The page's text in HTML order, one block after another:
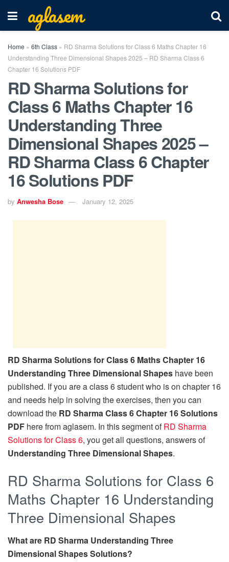
aglasem
Home » 6th Class » RD Sharma Solutions for Class 6 Maths Chapter 16
Understanding Three Dimensional Shapes 2025 – RD Sharma Class 6
Chapter 16 Solutions PDF
RD Sharma Solutions for
Class 6 Maths Chapter 16
Understanding Three
Dimensional Shapes 2025 –
RD Sharma Class 6 Chapter
16 Solutions PDF
by Anwesha Bose January 12, 2025
RD Sharma Solutions for Class 6 Maths Chapter 16
Understanding Three Dimensional Shapes have been
published. If you are a class 6 student who is on chapter 16
and needs help in solving the exercises, then you can
download the RD Sharma Class 6 Chapter 16 Solutions
PDF here from aglasem. In this segment ofRD Sharma
Solutions for Class 6, you get all questions, answers of
Understanding Three Dimensional Shapes.
RD Sharma Solutions for Class 6
Maths Chapter 16 Understanding
Three Dimensional Shapes
What are RD Sharma Understanding Three
Dimensional Shapes Solutions?